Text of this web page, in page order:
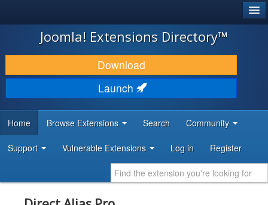
JOOMLA!
DOWNLOAD & EXTEND
DISCOVER & LEARN
DEVELOPER RESOURCES
Joomla! Extensions Directory™
Download
Launch
Home Browse Extensions Search Community
Support Vulnerable Extensions Log in Register